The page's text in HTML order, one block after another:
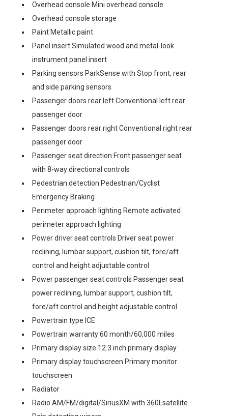
Overhead console Mini overhead console
Overhead console storage
Paint Metallic paint
Panel insert Simulated wood and metal-look
instrument panel insert
Parking sensors ParkSense with Stop front, rear
and side parking sensors
Passenger doors rear left Conventional left rear
passenger door
Passenger doors rear right Conventional right rear
passenger door
Passenger seat direction Front passenger seat
with 8-way directional controls
Pedestrian detection Pedestrian/Cyclist
Emergency Braking
Perimeter approach lighting Remote activated
perimeter approach lighting
Power driver seat controls Driver seat power
reclining, lumbar support, cushion tilt, fore/aft
control and height adjustable control
Power passenger seat controls Passenger seat
power reclining, lumbar support, cushion tilt,
fore/aft control and height adjustable control
Powertrain type ICE
Powertrain warranty 60 month/60,000 miles
Primary display size 12.3 inch primary display
Primary display touchscreen Primary monitor
touchscreen
Radiator
Radio AM/FM/digital/SiriusXM with 360Lsatellite